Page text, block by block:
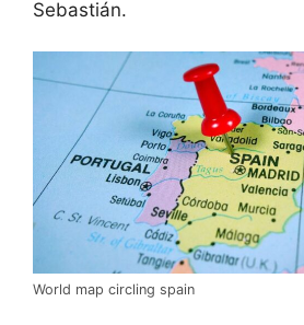
Sebastián.
World map circling spain